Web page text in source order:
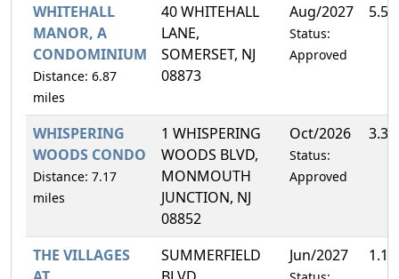
WHITEHALL
MANOR, A
CONDOMINIUM
Distance: 6.87
miles
40 WHITEHALL
LANE,
SOMERSET, NJ
08873
Aug/2027
Status:
Approved
WHISPERING
WOODS CONDO
Distance: 7.17
miles
1 WHISPERING
WOODS BLVD,
MONMOUTH
JUNCTION, NJ
08852
Oct/2026
Status:
Approved
THE VILLAGES
SUMMERFIELD
Jun/2027